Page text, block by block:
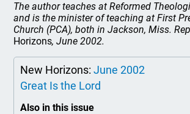
The author teaches at Reformed
and is the minister of teaching at First
Church (PCA), both in Jackson, Miss.
Horizons, June 2002.
New Horizons:June 2002
Great Is the Lord
Also in this issue